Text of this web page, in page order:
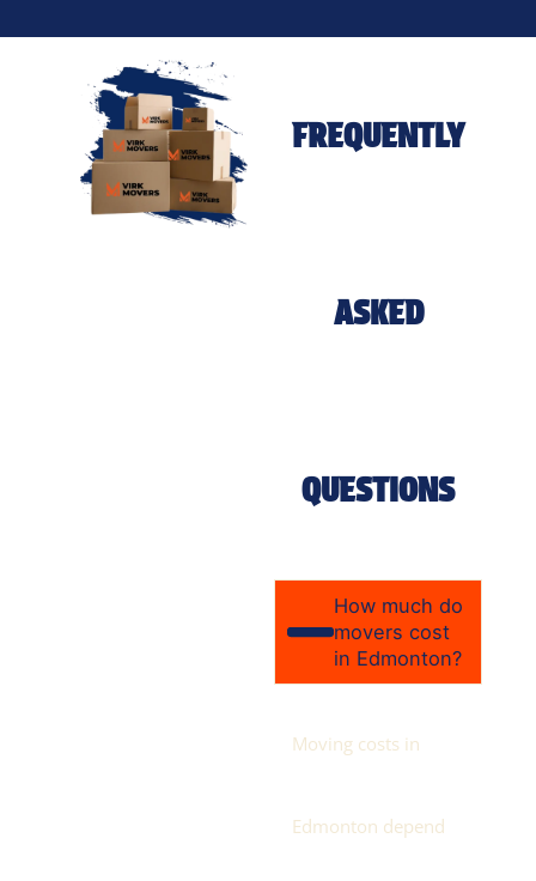
FREQUENTLY
ASKED
QUESTIONS
How much do
movers cost
in Edmonton?
Moving costs in
Edmonton depend